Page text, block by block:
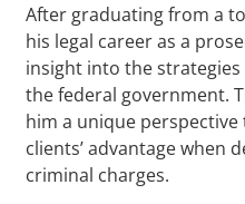
After graduating from a
his legal career as a
insight into the
the federal government.
him a unique
clients’ advantage when
criminal charges.